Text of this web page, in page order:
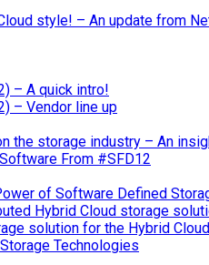
style! – An update from
– A quick intro!
– Vendor line up
the storage industry – An
From #SFD12
of Software Defined
Hybrid Cloud storage
solution for the Hybrid
Technologies